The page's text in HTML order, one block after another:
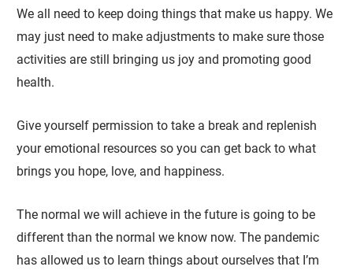
We all need to keep doing things that make us happy. We
may just need to make adjustments to make sure those
activities are still bringing us joy and promoting good
health.
Give yourself permission to take a break and replenish
your emotional resources so you can get back to what
brings you hope, love, and happiness.
The normal we will achieve in the future is going to be
different than the normal we know now. The pandemic
has allowed us to learn things about ourselves that I’m